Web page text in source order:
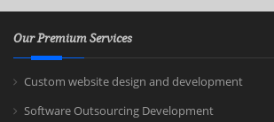
Our Premium Services
Custom website design and development
Software Outsourcing Development